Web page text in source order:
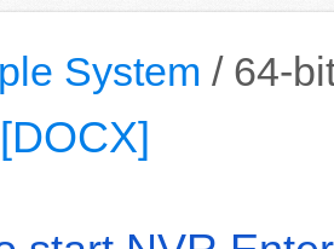
System / 64-
[DOCX]